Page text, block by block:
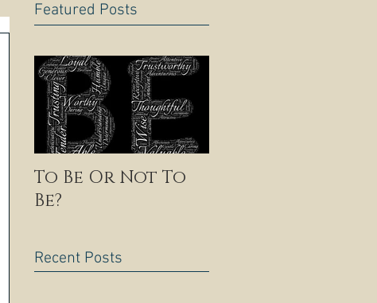
Featured Posts
To Be Or Not To
Be?
Recent Posts